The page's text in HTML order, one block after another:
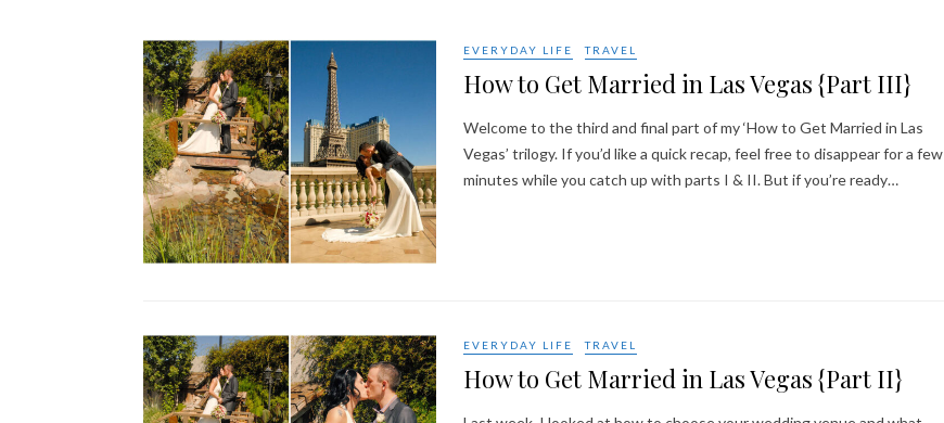
EVERYDAY LIFE TRAVEL
How to Get Married in Las Vegas {Part III}
Welcome to the third and final part of my ‘How to Get Married in Las
Vegas’ trilogy. If you’d like a quick recap, feel free to disappear for a few
minutes while you catch up with parts I & II. But if you’re ready…
EVERYDAY LIFE TRAVEL
How to Get Married in Las Vegas {Part II}